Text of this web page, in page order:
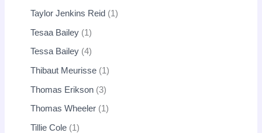
Taylor Jenkins Reid 1
Tesaa Bailey 1
Tessa Bailey 4
Thibaut Meurisse 1
Thomas Erikson 3
Thomas Wheeler 1
Tillie Cole 1